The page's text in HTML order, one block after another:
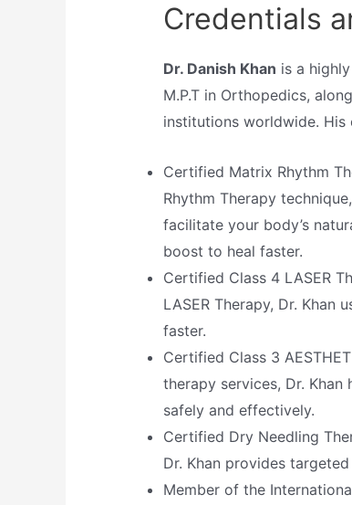
Credentials
Dr. Danish Khan is a
M.P.T in Orthopedics,
institutions worldwide. His
Certified Matrix Rhythm
Rhythm Therapy
facilitate your body’s
boost to heal faster.
Certified Class 4 LASER
LASER Therapy, Dr. Khan
faster.
Certified Class 3
therapy services, Dr.
safely and effectively.
Certified Dry Needling
Dr. Khan provides
Member of the